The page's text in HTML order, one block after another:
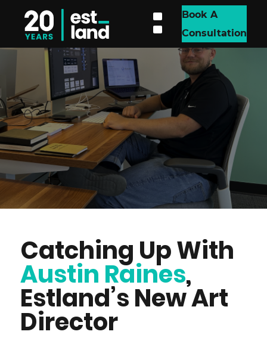
Book A
Consultation
Catching Up With
Austin Raines,
Estland’s New Art
Director